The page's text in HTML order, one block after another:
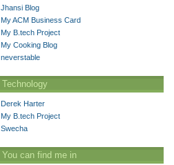
Jhansi Blog
My ACM Business Card
My B.tech Project
My Cooking Blog
neverstable
Technology
Derek Harter
My B.tech Project
Swecha
You can find me in